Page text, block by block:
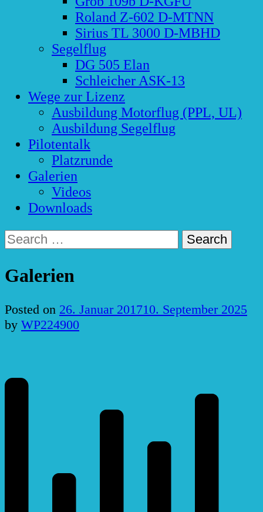
Roland Z-602 D-MTNN
Sirius TL 3000 D-MBHD
Segelflug
DG 505 Elan
Schleicher ASK-13
Wege zur Lizenz
Ausbildung Motorflug (PPL, UL)
Ausbildung Segelflug
Pilotentalk
Platzrunde
Galerien
Videos
Downloads
Search
for:
Galerien
Posted on 26. Januar 201710. September 2025
by WP224900